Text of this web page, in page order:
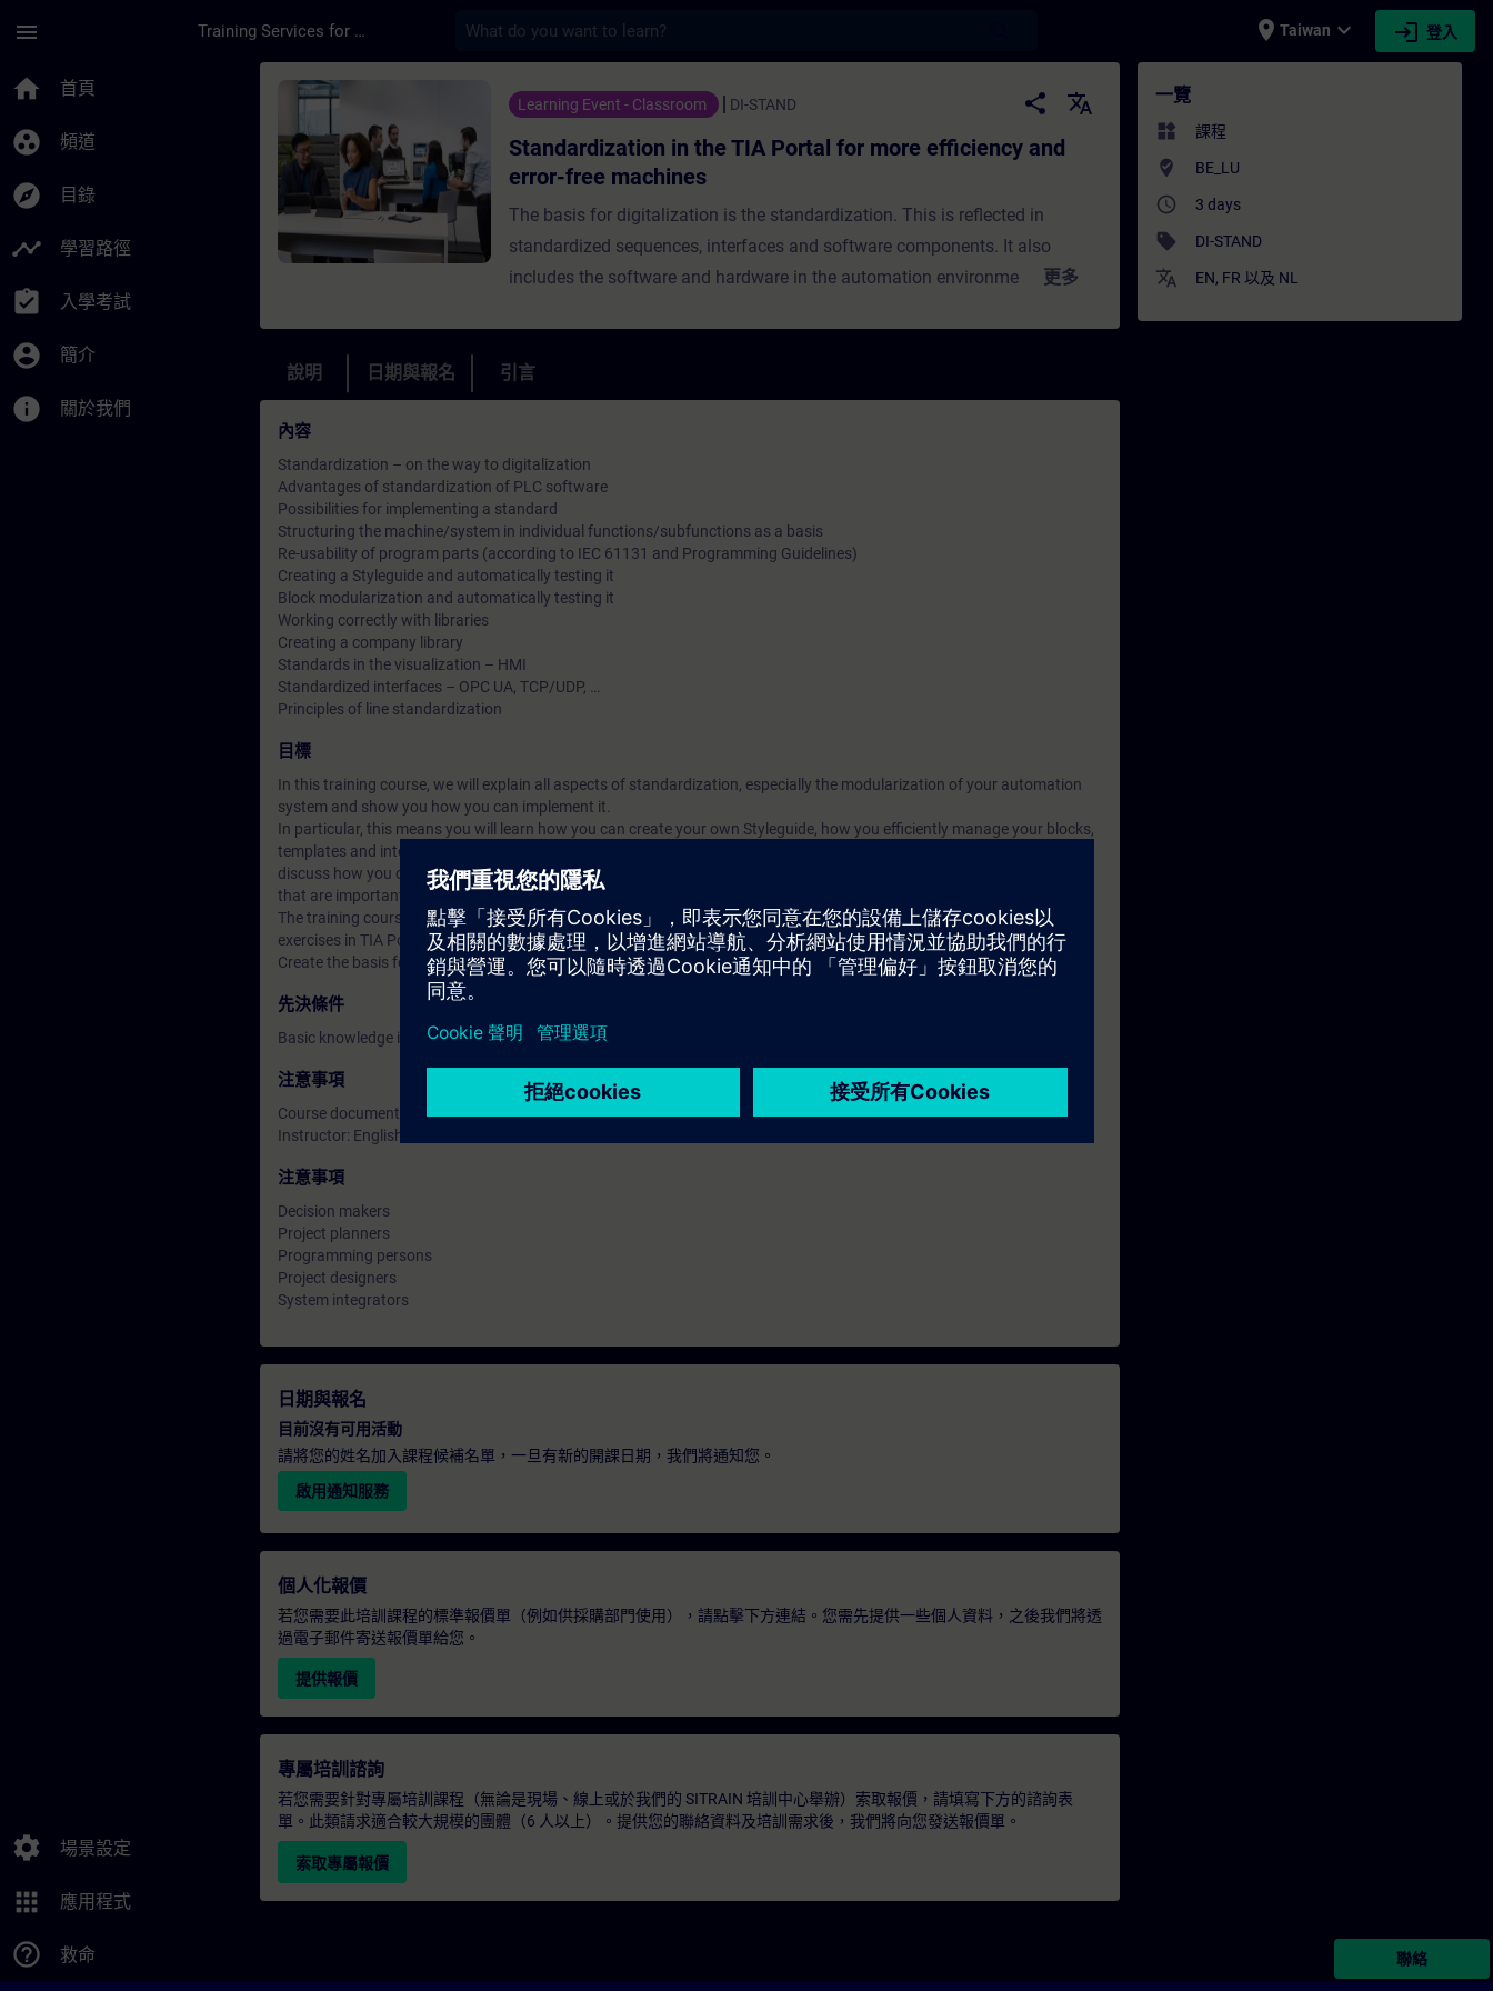
menu Training Services for Digital Industries place Taiwan expand_more login 登入
home 首頁
group_work 頻道
explore 目錄
timeline 學習路徑
assignment_turned_in 入學考試
account_circle 簡介
info 關於我們
settings 場景設定
apps 應用程式
help_outline 救命
課程 - Standardization in the TIA Portal for more efficiency and error-free machines - 培訓 - 培訓 - 專業發
Learning Event - Classroom DI-STAND share
translate
Standardization in the TIA Portal for more efficiency and
error-free machines
The basis for digitalization is the standardization. This is reflected in
standardized sequences, interfaces and software components. It also
includes the software and hardware in the automation environment.
Nevertheless, development continues and there are new trends, such as,
virtual commissioning, data analysis in the cloud and automatic execution
current standard. Learn from Siemens as manufacturer how you can
optimally design your interfaces and program structures through
standardization in terms of effectiveness and efficiency.
更多
說明 日期與報名 引言
內容
Standardization – on the way to digitalization
Advantages of standardization of PLC software
Possibilities for implementing a standard
Structuring the machine/system in individual functions/subfunctions as a basis
Re-usability of program parts (according to IEC 61131 and Programming Guidelines)
Creating a Styleguide and automatically testing it
Block modularization and automatically testing it
Working correctly with libraries
Creating a company library
Standards in the visualization – HMI
Standardized interfaces – OPC UA, TCP/UDP, …
Principles of line standardization
目標
In this training course, we will explain all aspects of standardization, especially the modularization of your automation
system and show you how you can implement it.
In particular, this means you will learn how you can create your own Styleguide, how you efficiently manage your blocks,
templates and interfaces in a TIA Portal library and how these blocks can be automatically tested. As well, we will
discuss how you can set up and implement your own company library. Finally, you will become familiar with the aspects
that are important for line standardization.
The training course is characterized by a high practical portion; all contents are consolidated and reinforced through
exercises in TIA Portal.
Create the basis for your digitalization today.
先決條件
Basic knowledge in SIMATIC TIA Portal Step 7 equal to TIA-PRO2 or TIA-SYSUP
注意事項
Course documentation: English
Instructor: English
注意事項
Decision makers
Project planners
Programming persons
Project designers
System integrators
日期與報名
目前沒有可用活動
請將您的姓名加入課程候補名單，一旦有新的開課日期，我們將通知您。
啟用通知服務
個人化報價
若您需要此培訓課程的標準報價單（例如供採購部門使用），請點擊下方連結。您需先提供一些個人資料，之後我們將透
過電子郵件寄送報價單給您。
提供報價
專屬培訓諮詢
若您需要針對專屬培訓課程（無論是現場、線上或於我們的 SITRAIN 培訓中心舉辦）索取報價，請填寫下方的諮詢表
單。此類請求適合較大規模的團體（6 人以上）。提供您的聯絡資料及培訓需求後，我們將向您發送報價單。
索取專屬報價
一覽
widgets 課程
where_to_vote BE_LU
access_time 3 days
sell DI-STAND
translate EN, FR 以及 NL
聯絡